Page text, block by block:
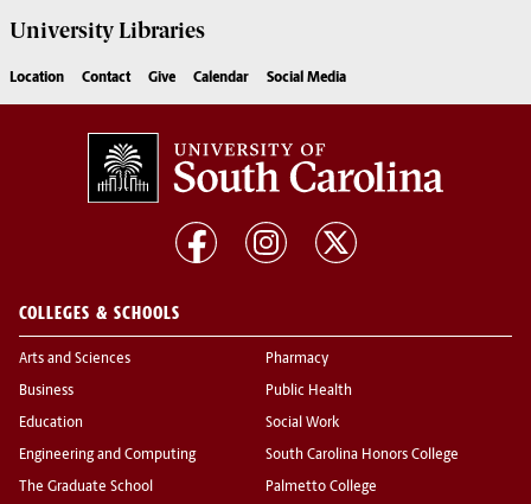
UniversityLibraries
Location Contact Give Calendar Social Media
COLLEGES & SCHOOLS
Arts and Sciences
Business
Education
Engineering and Computing
The Graduate School
Pharmacy
Public Health
Social Work
South Carolina Honors College
Palmetto College